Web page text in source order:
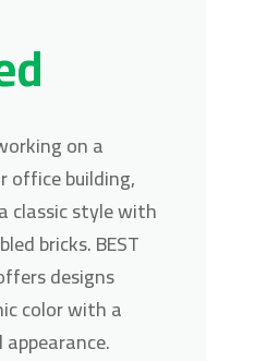
on a
office building,
classic style with
bricks. BEST
designs
color with a